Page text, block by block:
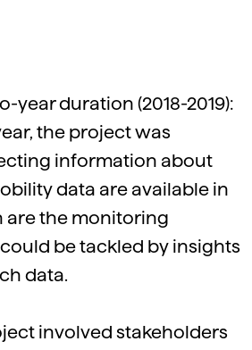
year duration (2018-2019):
the project was
information about
data are available in
are the monitoring
be tackled by insights
data.
involved stakeholders